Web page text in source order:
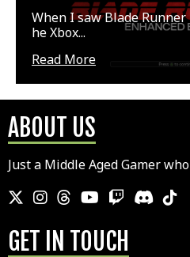
When I saw Blade
he Xbox...
Read More
ABOUT US
Just a Middle Aged Gamer
GET IN TOUCH